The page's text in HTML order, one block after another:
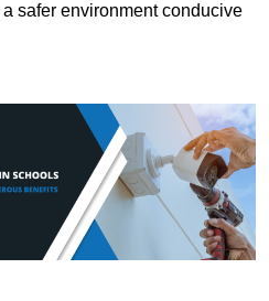
safer environment conducive